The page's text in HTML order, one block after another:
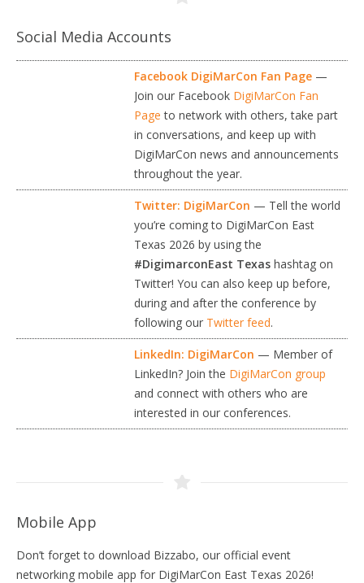
Social Media Accounts
Facebook DigiMarCon Fan Page —
Join our Facebook DigiMarCon Fan
Page to network with others, take part
in conversations, and keep up with
DigiMarCon news and announcements
throughout the year.
Twitter: DigiMarCon — Tell the world
you’re coming to DigiMarCon East
Texas 2026 by using the
#DigimarconEast Texas hashtag on
Twitter! You can also keep up before,
during and after the conference by
following our Twitter feed.
LinkedIn: DigiMarCon — Member of
LinkedIn? Join the DigiMarCon group
and connect with others who are
interested in our conferences.
Mobile App
Don’t forget to download Bizzabo, our official event
networking mobile app for DigiMarCon East Texas 2026!